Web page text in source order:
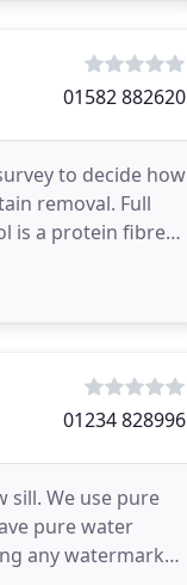
01582 882620
to decide how
removal. Full
is a protein fibre
01234 828996
sill. We use pure
pure water
any watermarks